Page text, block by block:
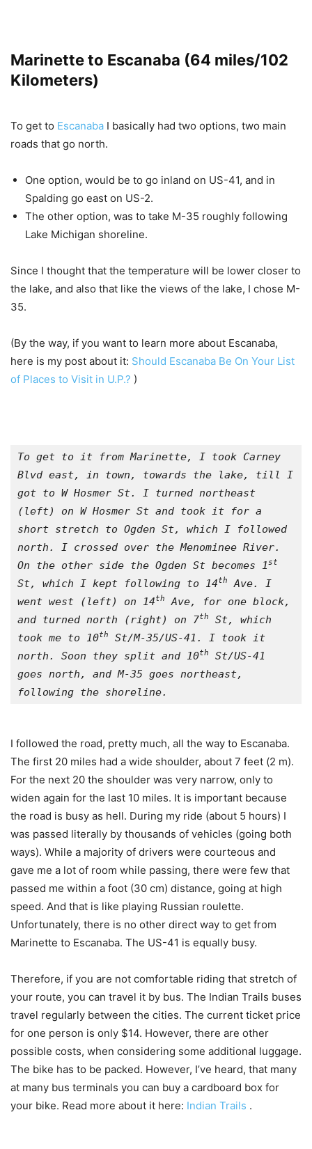
Marinette to Escanaba (64 miles/102
Kilometers)
To get to Escanaba I basically had two options, two main
roads that go north.
One option, would be to go inland on US-41, and in
Spalding go east on US-2.
The other option, was to take M-35 roughly following
Lake Michigan shoreline.
Since I thought that the temperature will be lower closer to
the lake, and also that like the views of the lake, I chose M-
35.
(By the way, if you want to learn more about Escanaba,
here is my post about it: Should Escanaba Be On Your List
of Places to Visit in U.P.? )
To get to it from Marinette, I took Carney
Blvd east, in town, towards the lake, till I
got to W Hosmer St. I turned northeast
(left) on W Hosmer St and took it for a
short stretch to Ogden St, which I followed
north. I crossed over the Menominee River.
On the other side the Ogden St becomes 1st
St, which I kept following to 14th
Ave. I
went west (left) on 14th
Ave, for one block,
and turned north (right) on 7th
St, which
took me to 10th
St/M-35/US-41. I took it
north. Soon they split and 10th
St/US-41
goes north, and M-35 goes northeast,
following the shoreline.
I followed the road, pretty much, all the way to Escanaba.
The first 20 miles had a wide shoulder, about 7 feet (2 m).
For the next 20 the shoulder was very narrow, only to
widen again for the last 10 miles. It is important because
the road is busy as hell. During my ride (about 5 hours) I
was passed literally by thousands of vehicles (going both
ways). While a majority of drivers were courteous and
gave me a lot of room while passing, there were few that
passed me within a foot (30 cm) distance, going at high
speed. And that is like playing Russian roulette.
Unfortunately, there is no other direct way to get from
Marinette to Escanaba. The US-41 is equally busy.
Therefore, if you are not comfortable riding that stretch of
your route, you can travel it by bus. The Indian Trails buses
travel regularly between the cities. The current ticket price
for one person is only $14. However, there are other
possible costs, when considering some additional luggage.
The bike has to be packed. However, I’ve heard, that many
at many bus terminals you can buy a cardboard box for
your bike. Read more about it here: Indian Trails .